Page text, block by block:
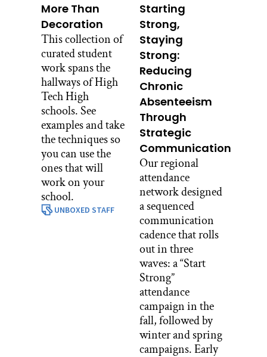
More Than
Decoration
This collection of
curated student
work spans the
hallways of High
Tech High
schools. See
examples and take
the techniques so
you can use the
ones that will
work on your
school.
UNBOXED STAFF
Starting
Strong,
Staying
Strong:
Reducing
Chronic
Absenteeism
Through
Strategic
Communication
Our regional
attendance
network designed
a sequenced
communication
cadence that rolls
out in three
waves: a “Start
Strong”
attendance
campaign in the
fall, followed by
winter and spring
campaigns. Early